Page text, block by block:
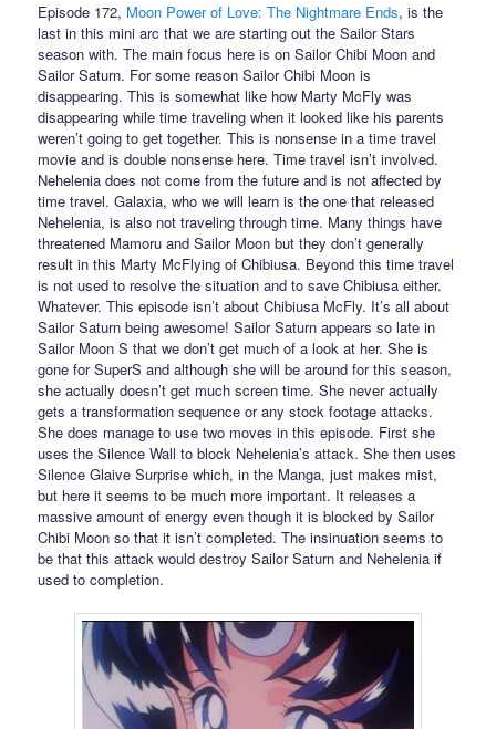
Episode 172, Moon Power of Love: The Nightmare Ends, is the
last in this mini arc that we are starting out the Sailor Stars
season with. The main focus here is on Sailor Chibi Moon and
Sailor Saturn. For some reason Sailor Chibi Moon is
disappearing. This is somewhat like how Marty McFly was
disappearing while time traveling when it looked like his parents
weren’t going to get together. This is nonsense in a time travel
movie and is double nonsense here. Time travel isn’t involved.
Nehelenia does not come from the future and is not affected by
time travel. Galaxia, who we will learn is the one that released
Nehelenia, is also not traveling through time. Many things have
threatened Mamoru and Sailor Moon but they don’t generally
result in this Marty McFlying of Chibiusa. Beyond this time travel
is not used to resolve the situation and to save Chibiusa either.
Whatever. This episode isn’t about Chibiusa McFly. It’s all about
Sailor Saturn being awesome! Sailor Saturn appears so late in
Sailor Moon S that we don’t get much of a look at her. She is
gone for SuperS and although she will be around for this season,
she actually doesn’t get much screen time. She never actually
gets a transformation sequence or any stock footage attacks.
She does manage to use two moves in this episode. First she
uses the Silence Wall to block Nehelenia’s attack. She then uses
Silence Glaive Surprise which, in the Manga, just makes mist,
but here it seems to be much more important. It releases a
massive amount of energy even though it is blocked by Sailor
Chibi Moon so that it isn’t completed. The insinuation seems to
be that this attack would destroy Sailor Saturn and Nehelenia if
used to completion.